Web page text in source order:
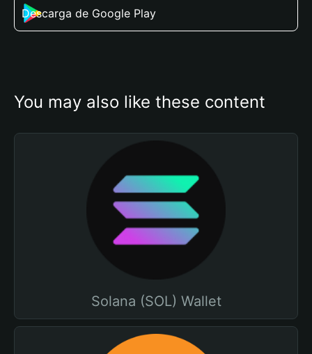
Descarga de Google Play
You may also like these content
Solana (SOL) Wallet